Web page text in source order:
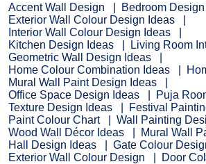
Accent Wall Design
Bedroom
Exterior Wall Colour Design Ideas
Interior Wall Colour Design Ideas
Kitchen Design Ideas
Living Room
Geometric Wall Design Ideas
Home Colour Combination Ideas
Mural Wall Paint Design Ideas
Office Space Design Ideas
Puja
Texture Design Ideas
Festival
Paint Colour Chart
Wall Painting
Wood Wall Décor Ideas
Mural Wall
Hall Design Ideas
Gate Colour
Exterior Wall Colour Design
Door